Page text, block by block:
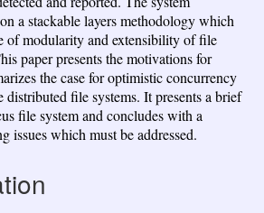
a stackable layers methodology which
of modularity and extensibility of file
paper presents the motivations for
the case for optimistic concurrency
distributed file systems. It presents a brief
file system and concludes with a
issues which must be addressed.